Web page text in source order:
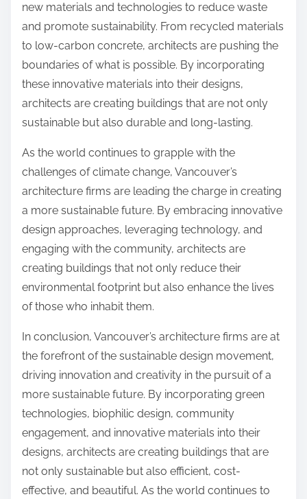
new materials and technologies to reduce waste
and promote sustainability. From recycled materials
to low-carbon concrete, architects are pushing the
boundaries of what is possible. By incorporating
these innovative materials into their designs,
architects are creating buildings that are not only
sustainable but also durable and long-lasting.
As the world continues to grapple with the
challenges of climate change, Vancouver’s
architecture firms are leading the charge in creating
a more sustainable future. By embracing innovative
design approaches, leveraging technology, and
engaging with the community, architects are
creating buildings that not only reduce their
environmental footprint but also enhance the lives
of those who inhabit them.
In conclusion, Vancouver’s architecture firms are at
the forefront of the sustainable design movement,
driving innovation and creativity in the pursuit of a
more sustainable future. By incorporating green
technologies, biophilic design, community
engagement, and innovative materials into their
designs, architects are creating buildings that are
not only sustainable but also efficient, cost-
effective, and beautiful. As the world continues to